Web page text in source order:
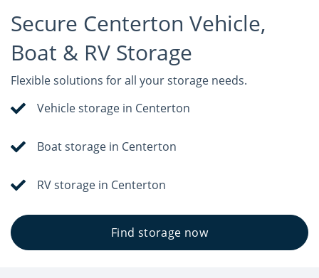
Secure Centerton Vehicle,
Boat & RV Storage
Flexible solutions for all your storage needs.
Vehicle storage in Centerton
Boat storage in Centerton
RV storage in Centerton
Find storage now